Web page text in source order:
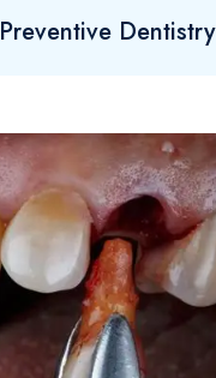
Preventive Dentistry